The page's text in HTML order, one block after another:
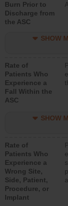
Burn Prior to
Discharge from
the ASC
SHOW
Rate of
Patients Who
Experience a
Fall Within the
ASC
SHOW
Rate of
Patients Who
Experience a
Wrong Site,
Side, Patient,
Procedure, or
Implant